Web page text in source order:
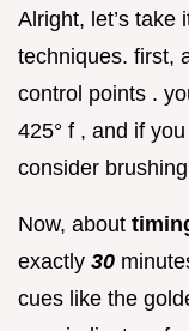
Alright, let’s take
techniques. first,
control points .
425° f , and if
consider
Now, about
exactly 30
cues like the